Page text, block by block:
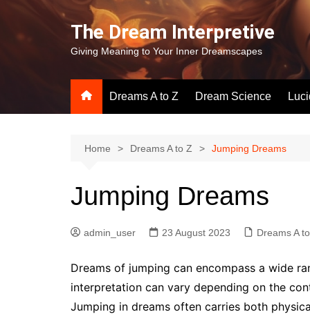
content
The Dream Interpretive
Giving Meaning to Your Inner Dreamscapes
Dreams A to Z Dream Science
Home Dreams A to Z Jumping Dreams
Jumping Dreams
admin_user 23 August 2023 Dreams A
Dreams of jumping can encompass a wide
interpretation can vary depending on the
Jumping in dreams often carries both